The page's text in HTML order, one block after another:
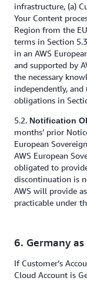
infrastructure, (a)
Your Content
Region from the
terms in Section
in an AWS
and supported by
the necessary
independently,
obligations in
5.2. Notification
months’ prior
European
AWS European
obligated to
discontinuation is
AWS will provide
practicable under
6. Germany
If Customer’s
Cloud Account is